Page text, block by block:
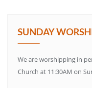
SUNDAY
We are worshipping in
Church at 11:30AM on